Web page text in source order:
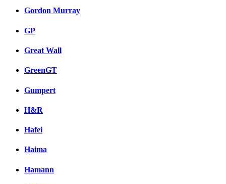
Gordon Murray
GP
Great Wall
GreenGT
Gumpert
H&R
Hafei
Haima
Hamann